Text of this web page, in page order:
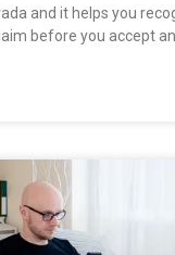
and it helps you
before you accept